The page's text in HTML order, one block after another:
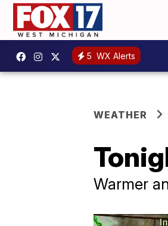
5 WX Alerts
WEATHER
Warmer